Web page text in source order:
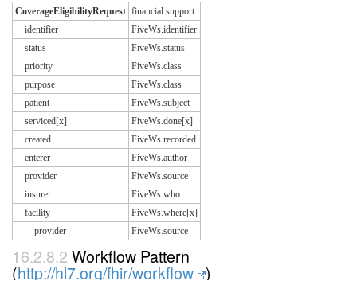
CoverageEligibilityRequest financial.support
identifier
FiveWs.identifier
status
FiveWs.status
priority
FiveWs.class
purpose
FiveWs.class
patient
FiveWs.subject
serviced[x]
FiveWs.done[x]
created
FiveWs.recorded
enterer
FiveWs.author
provider
FiveWs.source
insurer
FiveWs.who
facility
FiveWs.where[x]
provider
FiveWs.source
16.2.8.2 Workflow Pattern
(http://hl7.org/fhir/workflow )